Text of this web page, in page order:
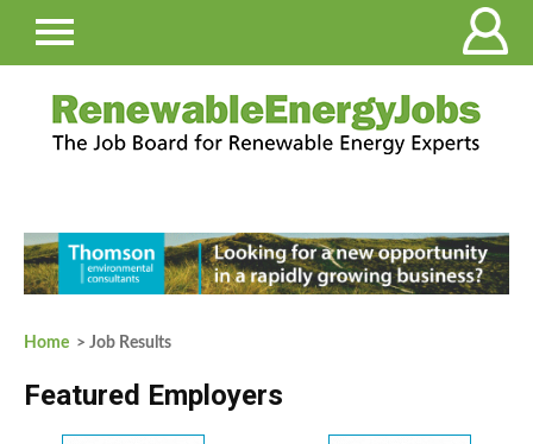
Home > Job Results
Featured Employers